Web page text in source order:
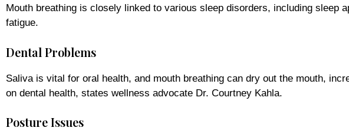
Mouth breathing is closely linked to various sleep disorders, including sleep
fatigue.
Dental Problems
Saliva is vital for oral health, and mouth breathing can dry out the mouth,
on dental health, states wellness advocate Dr. Courtney Kahla.
Posture Issues